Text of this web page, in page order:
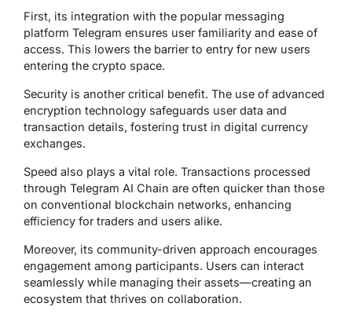
First, its integration with the popular messaging
platform Telegram ensures user familiarity and ease of
access. This lowers the barrier to entry for new users
entering the crypto space.
Security is another critical benefit. The use of advanced
encryption technology safeguards user data and
transaction details, fostering trust in digital currency
exchanges.
Speed also plays a vital role. Transactions processed
through Telegram AI Chain are often quicker than those
on conventional blockchain networks, enhancing
efficiency for traders and users alike.
Moreover, its community-driven approach encourages
engagement among participants. Users can interact
seamlessly while managing their assets—creating an
ecosystem that thrives on collaboration.